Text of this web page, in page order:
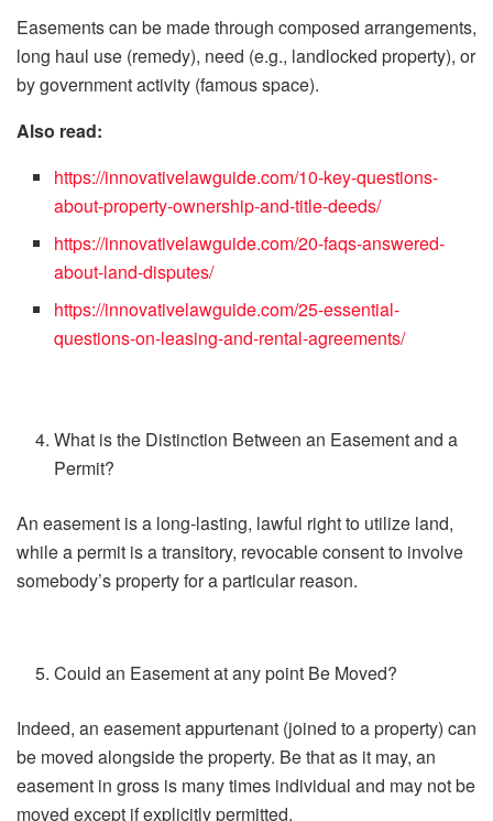
Easements can be made through composed arrangements,
long haul use (remedy), need (e.g., landlocked property), or
by government activity (famous space).
Also read:
https://innovativelawguide.com/10-key-questions-
about-property-ownership-and-title-deeds/
https://innovativelawguide.com/20-faqs-answered-
about-land-disputes/
https://innovativelawguide.com/25-essential-
questions-on-leasing-and-rental-agreements/
What is the Distinction Between an Easement and a
Permit?
An easement is a long-lasting, lawful right to utilize land,
while a permit is a transitory, revocable consent to involve
somebody’s property for a particular reason.
Could an Easement at any point Be Moved?
Indeed, an easement appurtenant (joined to a property) can
be moved alongside the property. Be that as it may, an
easement in gross is many times individual and may not be
moved except if explicitly permitted.